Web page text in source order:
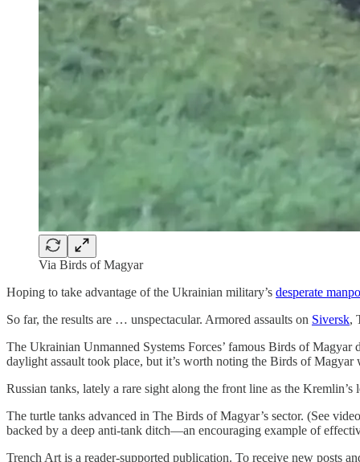
Via Birds of Magyar
Hoping to take advantage of the Ukrainian military’s desperate
So far, the results are … unspectacular. Armored assaults on Siversk,
The Ukrainian Unmanned Systems Forces’ famous Birds of
daylight assault took place, but it’s worth noting the Birds of Magyar
Russian tanks, lately a rare sight along the front line as the
The turtle tanks advanced in The Birds of Magyar’s sector. (See
backed by a deep anti-tank ditch—an encouraging example of
Trench Art is a reader-supported publication. To receive new posts